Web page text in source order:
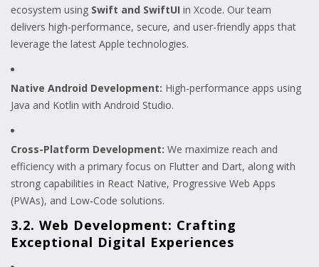
ecosystem using Swift and SwiftUI in Xcode. Our team
delivers high-performance, secure, and user-friendly apps that
leverage the latest Apple technologies.
Native Android Development: High-performance apps using
Java and Kotlin with Android Studio.
Cross-Platform Development: We maximize reach and
efficiency with a primary focus on Flutter and Dart, along with
strong capabilities in React Native, Progressive Web Apps
(PWAs), and Low-Code solutions.
3.2. Web Development: Crafting
Exceptional Digital Experiences